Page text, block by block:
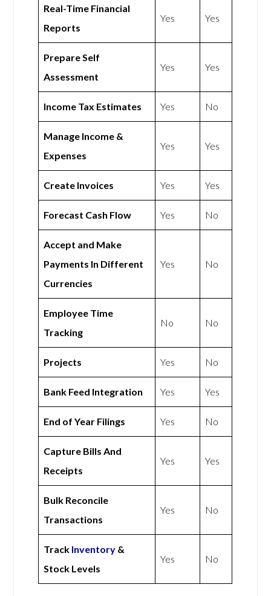
Real-Time Financial
Reports
Yes Yes
Prepare Self
Assessment
Yes Yes
Income Tax Estimates Yes No
Manage Income &
Expenses
Yes Yes
Create Invoices Yes Yes
Forecast Cash Flow Yes No
Accept and Make
Payments In Different
Currencies
Yes No
Employee Time
Tracking
No No
Projects Yes No
Bank Feed Integration Yes Yes
End of Year Filings Yes No
Capture Bills And
Receipts
Yes Yes
Bulk Reconcile
Transactions
Yes No
Track Inventory &
Stock Levels
Yes No